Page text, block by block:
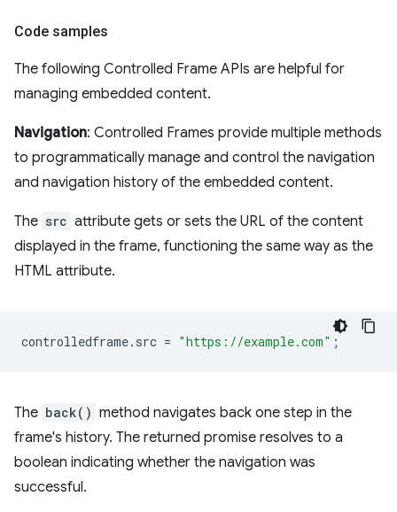
Code samples
The following Controlled Frame APIs are helpful for
managing embedded content.
Navigation: Controlled Frames provide multiple methods
to programmatically manage and control the navigation
and navigation history of the embedded content.
The src attribute gets or sets the URL of the content
displayed in the frame, functioning the same way as the
HTML attribute.
controlledframe. src = "https://example.com" ;
The back() method navigates back one step in the
frame's history. The returned promise resolves to a
boolean indicating whether the navigation was
successful.